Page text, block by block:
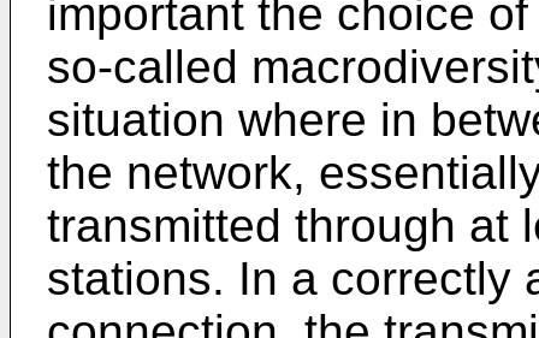
important the choice
so-called
situation where in
the network,
transmitted through at
stations. In a correctly